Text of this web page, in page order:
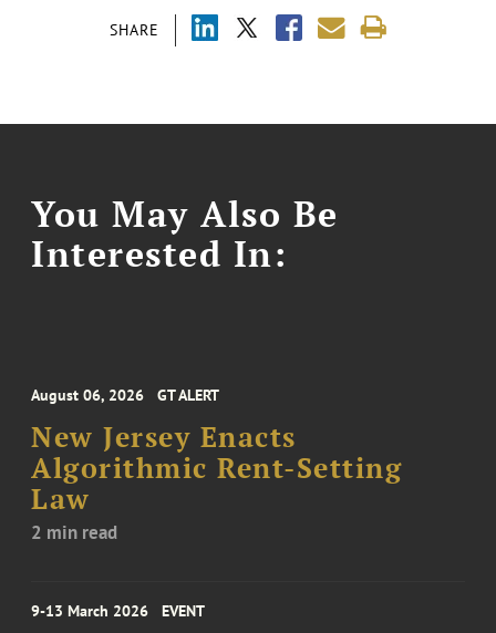
SHARE
You May Also Be
Interested In:
August 06, 2026 GT ALERT
New Jersey Enacts
Algorithmic Rent-Setting
Law
2 min read
9-13 March 2026 EVENT